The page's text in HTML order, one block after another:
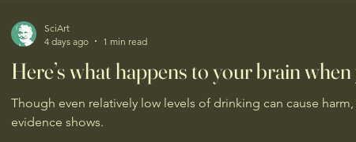
Here’s what happens to your brain
Though even relatively low levels of drinking can cause
evidence shows.
SciArt
4 days ago
1 min read